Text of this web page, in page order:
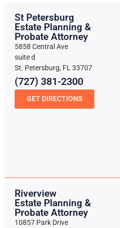
St Petersburg
Estate Planning &
Probate Attorney
5858 Central Ave
suite d
St. Petersburg, FL 33707
(727) 381-2300
GET DIRECTIONS
Riverview
Estate Planning &
Probate Attorney
10857 Park Drive